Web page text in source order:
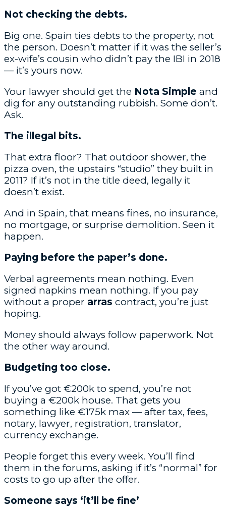
Not checking the debts.
Big one. Spain ties debts to the property, not
the person. Doesn’t matter if it was the seller’s
ex-wife’s cousin who didn’t pay the IBI in 2018
— it’s yours now.
Your lawyer should get the Nota Simple and
dig for any outstanding rubbish. Some don’t.
Ask.
The illegal bits.
That extra floor? That outdoor shower, the
pizza oven, the upstairs “studio” they built in
2011? If it’s not in the title deed, legally it
doesn’t exist.
And in Spain, that means fines, no insurance,
no mortgage, or surprise demolition. Seen it
happen.
Paying before the paper’s done.
Verbal agreements mean nothing. Even
signed napkins mean nothing. If you pay
without a proper arras contract, you’re just
hoping.
Money should always follow paperwork. Not
the other way around.
Budgeting too close.
If you’ve got €200k to spend, you’re not
buying a €200k house. That gets you
something like €175k max — after tax, fees,
notary, lawyer, registration, translator,
currency exchange.
People forget this every week. You’ll find
them in the forums, asking if it’s “normal” for
costs to go up after the offer.
Someone says ‘it’ll be fine’